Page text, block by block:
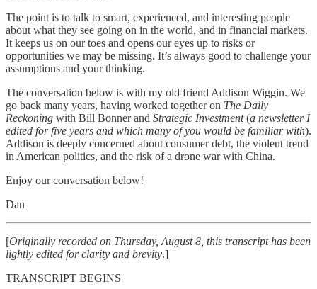
The point is to talk to smart, experienced, and interesting people
about what they see going on in the world, and in financial markets.
It keeps us on our toes and opens our eyes up to risks or
opportunities we may be missing. It’s always good to challenge your
assumptions and your thinking.
The conversation below is with my old friend Addison Wiggin. We
go back many years, having worked together on The Daily
Reckoning with Bill Bonner and Strategic Investment(a newsletter I
edited for five years and which many of you would be familiar with).
Addison is deeply concerned about consumer debt, the violent trend
in American politics, and the risk of a drone war with China.
Enjoy our conversation below!
Dan
[Originally recorded on Thursday, August 8, this transcript has been
lightly edited for clarity and brevity.]
TRANSCRIPT BEGINS